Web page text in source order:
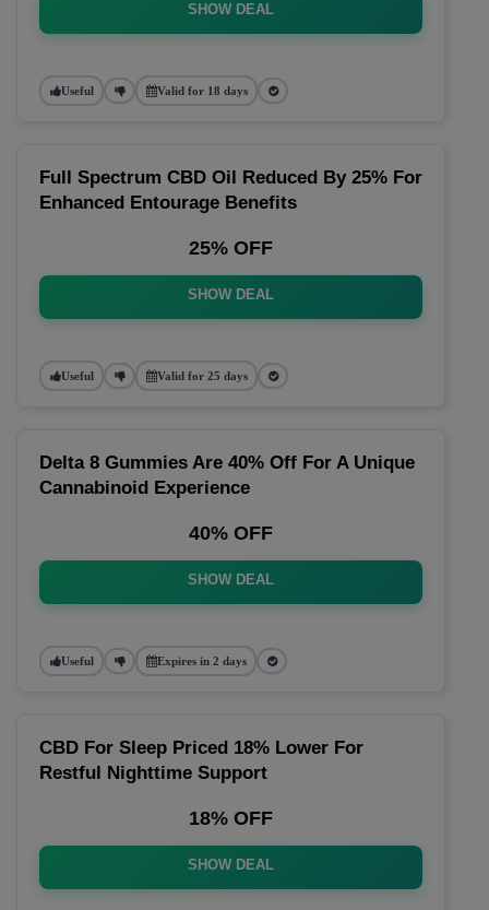
SHOW DEAL
Useful Valid for 18 days
Full Spectrum CBD Oil Reduced By 25% For
Enhanced Entourage Benefits
25% OFF
SHOW DEAL
Useful Valid for 25 days
Delta 8 Gummies Are 40% Off For A Unique
Cannabinoid Experience
40% OFF
SHOW DEAL
Useful Expires in 2 days
CBD For Sleep Priced 18% Lower For
Restful Nighttime Support
18% OFF
SHOW DEAL